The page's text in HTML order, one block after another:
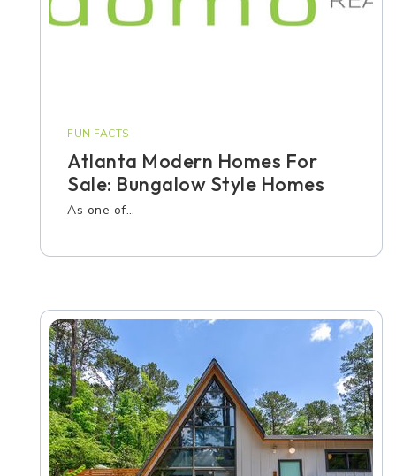
FUN FACTS
Atlanta Modern Homes For
Sale: Bungalow Style Homes
As one of…